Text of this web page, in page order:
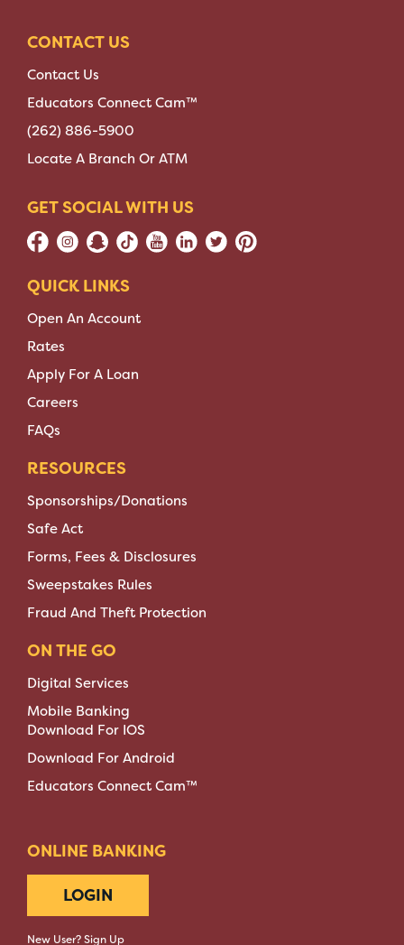
CONTACT US
Contact Us
Educators Connect Cam™
(262) 886-5900
Locate A Branch Or ATM
GET SOCIAL WITH US
QUICK LINKS
Open An Account
Rates
Apply For A Loan
Careers
FAQs
RESOURCES
Sponsorships/Donations
Safe Act
Forms, Fees & Disclosures
Sweepstakes Rules
Fraud And Theft Protection
ON THE GO
Digital Services
Mobile Banking
Download For IOS
Download For Android
Educators Connect Cam™
ONLINE BANKING
LOGIN
New User? Sign Up